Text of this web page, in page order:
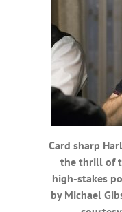
Card sharp
the thrill of
high-stakes
by Michael